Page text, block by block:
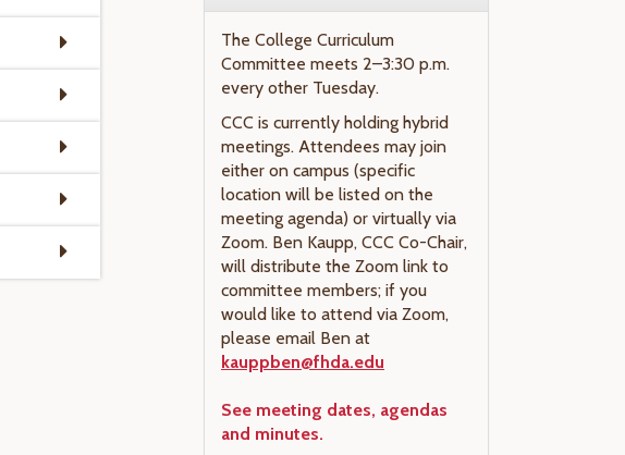
The College Curriculum
Committee meets 2–3:30 p.m.
every other Tuesday.
CCC is currently holding hybrid
meetings. Attendees may join
either on campus (specific
location will be listed on the
meeting agenda) or virtually via
Zoom. Ben Kaupp, CCC Co-Chair,
will distribute the Zoom link to
committee members; if you
would like to attend via Zoom,
please email Ben at
kauppben@fhda.edu
See meeting dates, agendas
and minutes.